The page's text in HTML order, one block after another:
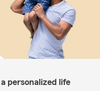
personalized life